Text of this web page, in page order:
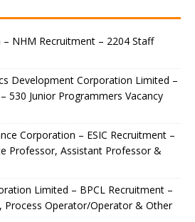
NHM Recruitment – 2204 Staff
Development Corporation Limited –
530 Junior Programmers Vacancy
Corporation – ESIC Recruitment –
Professor, Assistant Professor &
Limited – BPCL Recruitment –
Process Operator/Operator & Other